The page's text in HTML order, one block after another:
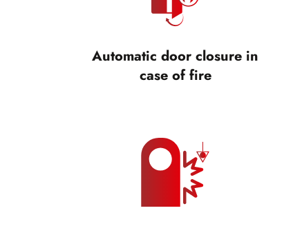
Automatic door closure in
case of fire